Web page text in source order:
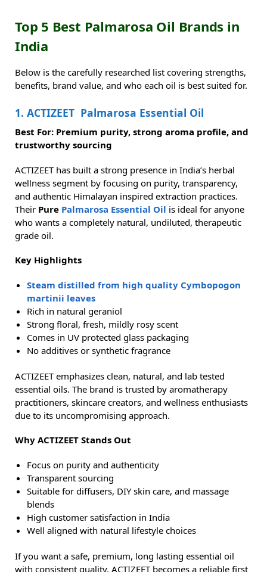
Top 5 Best Palmarosa Oil Brands in
India
Below is the carefully researched list covering strengths,
benefits, brand value, and who each oil is best suited for.
1. ACTIZEET Palmarosa Essential Oil
Best For: Premium purity, strong aroma profile, and
trustworthy sourcing
ACTIZEET has built a strong presence in India’s herbal
wellness segment by focusing on purity, transparency,
and authentic Himalayan inspired extraction practices.
Their Pure Palmarosa Essential Oil is ideal for anyone
who wants a completely natural, undiluted, therapeutic
grade oil.
Key Highlights
Steam distilled from high quality Cymbopogon
martinii leaves
Rich in natural geraniol
Strong floral, fresh, mildly rosy scent
Comes in UV protected glass packaging
No additives or synthetic fragrance
ACTIZEET emphasizes clean, natural, and lab tested
essential oils. The brand is trusted by aromatherapy
practitioners, skincare creators, and wellness enthusiasts
due to its uncompromising approach.
Why ACTIZEET Stands Out
Focus on purity and authenticity
Transparent sourcing
Suitable for diffusers, DIY skin care, and massage
blends
High customer satisfaction in India
Well aligned with natural lifestyle choices
If you want a safe, premium, long lasting essential oil
with consistent quality, ACTIZEET becomes a reliable first